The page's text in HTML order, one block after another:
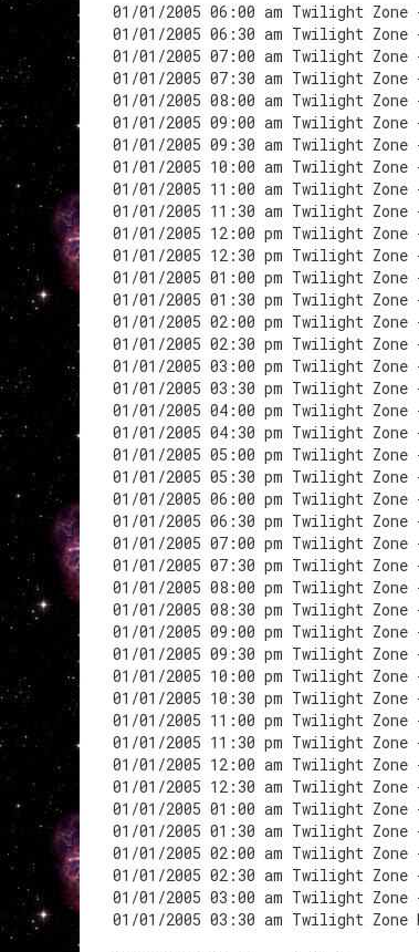
01/01/2005 06:00 am Twilight Zone
01/01/2005 06:30 am Twilight Zone
01/01/2005 07:00 am Twilight Zone
01/01/2005 07:30 am Twilight
01/01/2005 08:00 am Twilight
01/01/2005 09:00 am Twilight
01/01/2005 09:30 am Twilight Zone
01/01/2005 10:00 am Twilight
01/01/2005 11:00 am Twilight Zone
01/01/2005 11:30 am Twilight
01/01/2005 12:00 pm Twilight Zone
01/01/2005 12:30 pm Twilight
01/01/2005 01:00 pm Twilight
01/01/2005 01:30 pm Twilight Zone
01/01/2005 02:00 pm Twilight Zone
01/01/2005 02:30 pm Twilight
01/01/2005 03:00 pm Twilight Zone
01/01/2005 03:30 pm Twilight Zone
01/01/2005 04:00 pm Twilight Zone
01/01/2005 04:30 pm Twilight
01/01/2005 05:00 pm Twilight
01/01/2005 05:30 pm Twilight Zone
01/01/2005 06:00 pm Twilight
01/01/2005 06:30 pm Twilight Zone -
01/01/2005 07:00 pm Twilight Zone
01/01/2005 07:30 pm Twilight Zone
01/01/2005 08:00 pm Twilight
01/01/2005 08:30 pm Twilight Zone
01/01/2005 09:00 pm Twilight Zone
01/01/2005 09:30 pm Twilight Zone
01/01/2005 10:00 pm Twilight
01/01/2005 10:30 pm Twilight
01/01/2005 11:00 pm Twilight
01/01/2005 11:30 pm Twilight Zone
01/01/2005 12:00 am Twilight
01/01/2005 12:30 am Twilight Zone
01/01/2005 01:00 am Twilight Zone
01/01/2005 01:30 am Twilight Zone
01/01/2005 02:00 am Twilight Zone
01/01/2005 02:30 am Twilight Zone
01/01/2005 03:00 am Twilight Zone
01/01/2005 03:30 am Twilight Zone